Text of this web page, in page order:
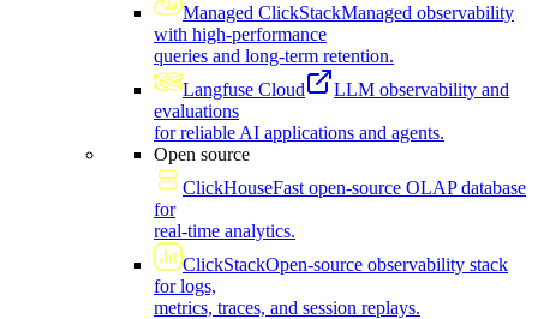
Managed ClickStackManaged observability
with high-performance
queries and long-term retention.
Langfuse Cloud
LLM observability and
evaluations
for reliable AI applications and agents.
Open source
ClickHouseFast open-source OLAP database
for
real-time analytics.
ClickStackOpen-source observability stack
for logs,
metrics, traces, and session replays.